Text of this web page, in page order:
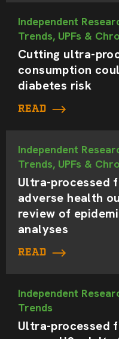
Independent
Trends, UPFs &
Cutting ultra-
consumption
diabetes risk
READ
Independent
Trends, UPFs &
Ultra-processed
adverse health
review of
analyses
READ
Independent
Trends
Ultra-processed